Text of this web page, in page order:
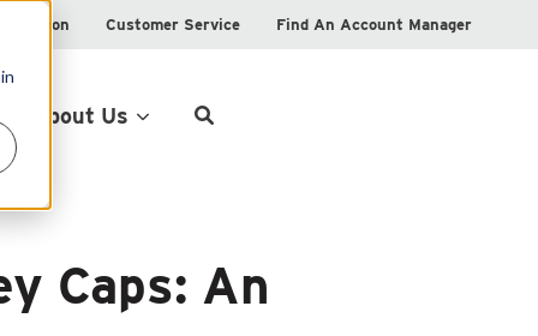
Customer Service Find An Account Manager
About Us
Caps: An